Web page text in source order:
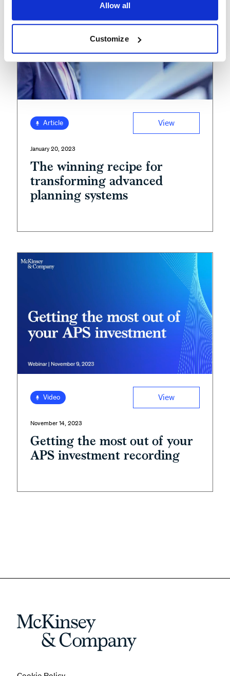
Allow all
Customize
Article View
January 20, 2023
The winning recipe for
transforming advanced
planning systems
Video View
November 14, 2023
Getting the most out of your
APS investment recording